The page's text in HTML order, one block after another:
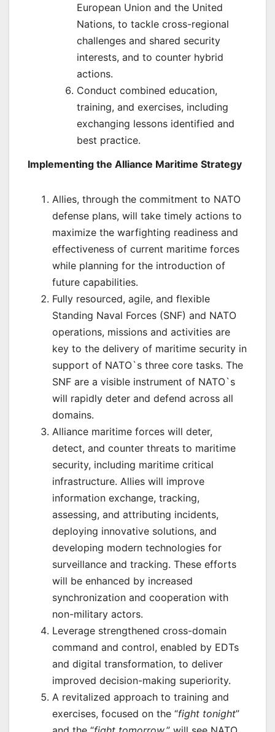
European Union and the United
Nations, to tackle cross-regional
challenges and shared security
interests, and to counter hybrid
actions.
Conduct combined education,
training, and exercises, including
exchanging lessons identified and
best practice.
Implementing the Alliance Maritime Strategy
Allies, through the commitment to NATO
defense plans, will take timely actions to
maximize the warfighting readiness and
effectiveness of current maritime forces
while planning for the introduction of
future capabilities.
Fully resourced, agile, and flexible
Standing Naval Forces (SNF) and NATO
operations, missions and activities are
key to the delivery of maritime security in
support of NATO`s three core tasks. The
SNF are a visible instrument of NATO`s
will rapidly deter and defend across all
domains.
Alliance maritime forces will deter,
detect, and counter threats to maritime
security, including maritime critical
infrastructure. Allies will improve
information exchange, tracking,
assessing, and attributing incidents,
deploying innovative solutions, and
developing modern technologies for
surveillance and tracking. These efforts
will be enhanced by increased
synchronization and cooperation with
non-military actors.
Leverage strengthened cross-domain
command and control, enabled by EDTs
and digital transformation, to deliver
improved decision-making superiority.
A revitalized approach to training and
exercises, focused on the “fight tonight”